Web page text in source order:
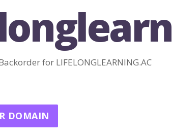
for LIFELONGLEARNING.AC
DOMAIN